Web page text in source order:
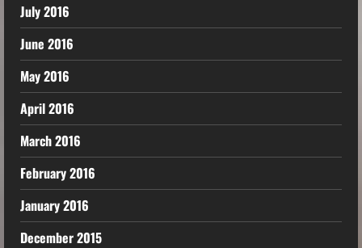
July 2016
June 2016
May 2016
April 2016
March 2016
February 2016
January 2016
December 2015